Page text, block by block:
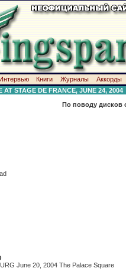
Интервью Книги Журналы
Аккорды
STAGE DE FRANCE, JUNE 24, 2004
По поводу дисков
June 20, 2004 The Palace Square